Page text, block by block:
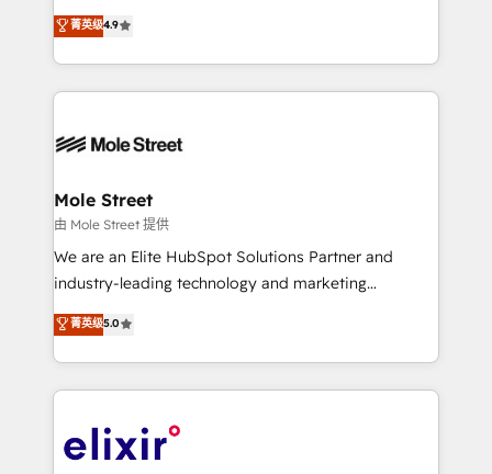
revenue automation 🏢 Real Estate: deal pipelines;
portfolio and lifecycle management 🏭
HIPAA-aware; CASL-compliant; GDPR-ready
built to scale.
Toronto, London and Melbourne. As a global
HubSpot partner, we specialize in working with
sophisticated B2B companies to implement the
HubSpot CRM platform across client organizations.
industrial/manufacturing, professional services,
distribution, commercial real estate, technology,
finserv/fintech, IT managed services, transportation
& logistics, energy/solar, staffing and recruiting,
media, healthcare and government contractors. Our
Technical Solutions, Enablement Solutions, Digital
Solutions and Growth Solutions. As a fully
engagement. In addition, we are SOC 2, ISO 27001,
GDPR and HIPAA compliant for global IT security
菁英级4.9
Mole Street
由 Mole Street 提供
We are an Elite HubSpot Solutions Partner and
industry-leading technology and marketing
consultancy. Our focus is on enterprise and mid-
market B2B companies globally that want a strategic
approach to execute their goals through creative
applications of our solutions; Technical HubSpot
Design, Migrations + Integrations. Mole Street’s
菁英级5.0